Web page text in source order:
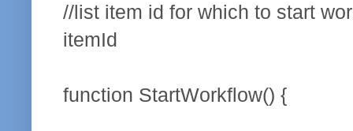
//list item id for which to start
itemId
function StartWorkflow() {